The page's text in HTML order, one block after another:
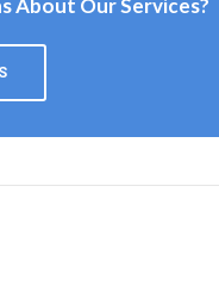
About Our Services?